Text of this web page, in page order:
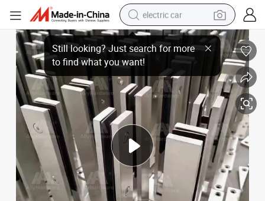
electric car
man watch
basketball shoe
reagent
farm tractor
electric tricycle
motorcycle
pullover hoody
SS304 Material Satin Glass Balustrade Balcony Deck Side Mount Glass